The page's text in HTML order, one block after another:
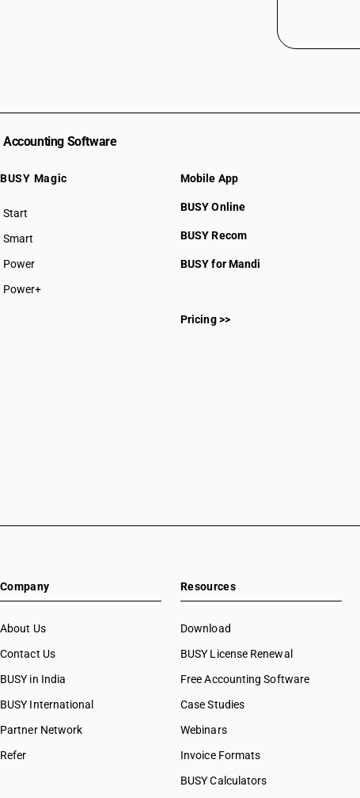
Accounting Software
BUSY Magic
Start
BUSY plan
Smart
Power
Power+
Mobile App
BUSY Online
BUSY Recom
BUSY for Mandi
Pricing >>
Company
About Us
Contact Us
BUSY in India
BUSY International
Partner Network
Refer
Resources
Download
BUSY License Renewal
Free Accounting Software
Case Studies
Webinars
Invoice Formats
BUSY Calculators